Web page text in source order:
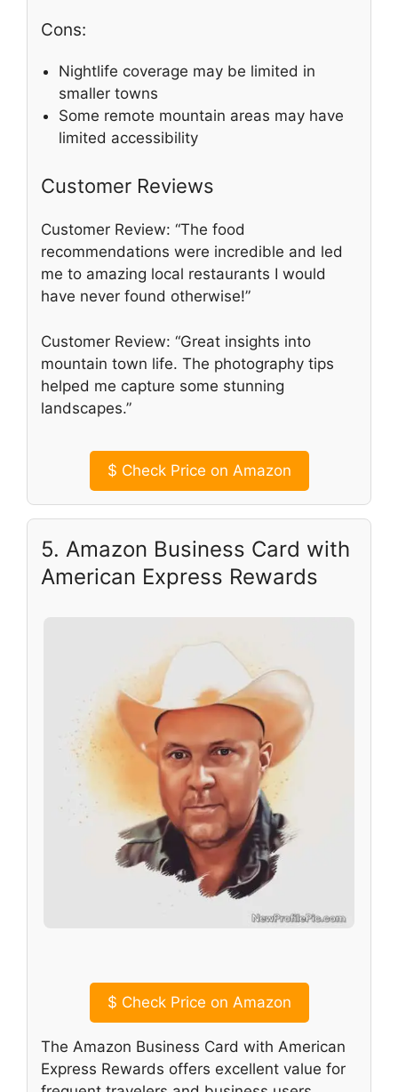
Cons:
Nightlife coverage may be limited in
smaller towns
Some remote mountain areas may have
limited accessibility
Customer Reviews
Customer Review: “The food
recommendations were incredible and led
me to amazing local restaurants I would
have never found otherwise!”
Customer Review: “Great insights into
mountain town life. The photography tips
helped me capture some stunning
landscapes.”
$ Check Price on Amazon
5. Amazon Business Card with
American Express Rewards
$ Check Price on Amazon
The Amazon Business Card with American
Express Rewards offers excellent value for